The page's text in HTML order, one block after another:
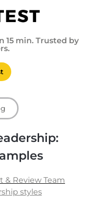
15 min. Trusted by
& Review Team
styles